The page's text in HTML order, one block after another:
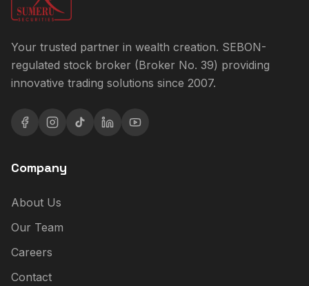
Your trusted partner in wealth creation. SEBON-
regulated stock broker (Broker No. 39) providing
innovative trading solutions since 2007.
Company
About Us
Our Team
Careers
Contact